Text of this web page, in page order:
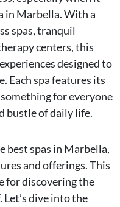
in Marbella. With a
spas, tranquil
centers, this
designed to
Each spa features its
for everyone
bustle of daily life.
best spas in Marbella,
and offerings. This
for discovering the
dive into the